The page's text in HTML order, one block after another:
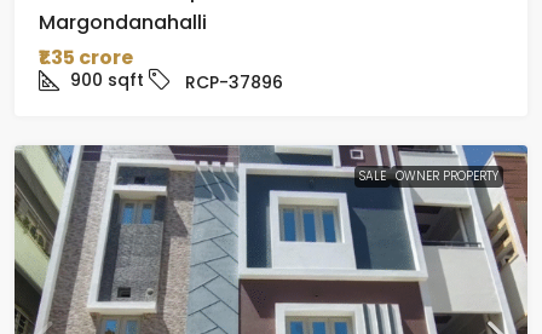
Margondanahalli
₹1.35 crore
900 sqft RCP-37896
SALE OWNER PROPERTY